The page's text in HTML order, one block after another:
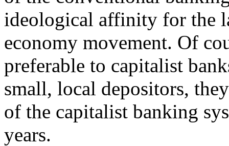
ideological affinity for the
economy movement. Of
preferable to capitalist
small, local depositors,
of the capitalist banking
years.